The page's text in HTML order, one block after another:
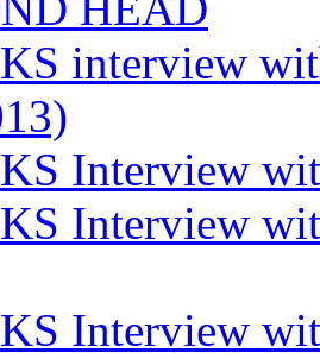
interview
Interview
Interview
Interview